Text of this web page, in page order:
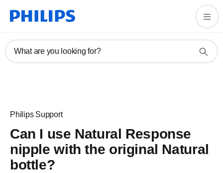
What are you looking for?
Philips Support
Can I use Natural Response
nipple with the original Natural
bottle?